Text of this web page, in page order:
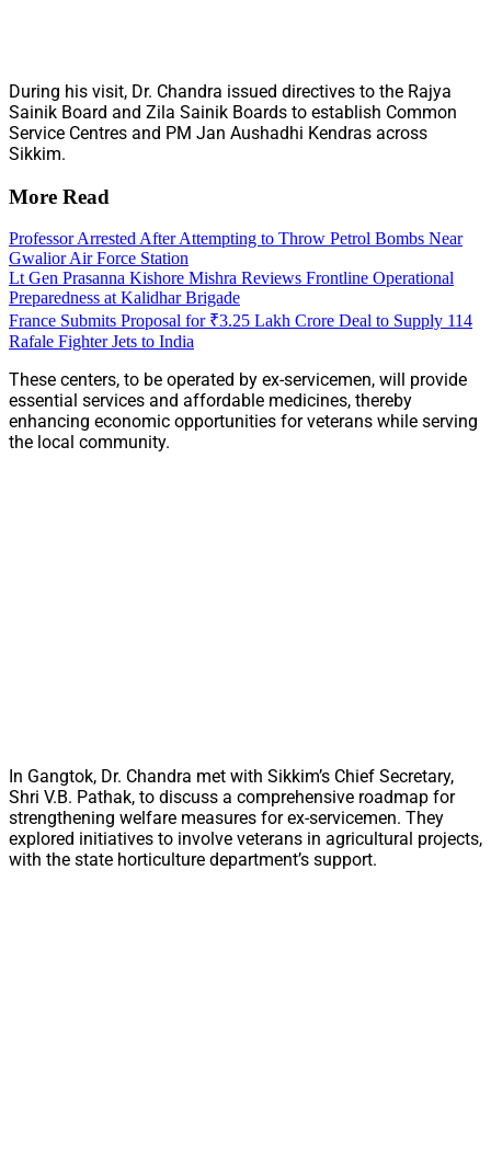
During his visit, Dr. Chandra issued directives to the Rajya
Sainik Board and Zila Sainik Boards to establish Common
Service Centres and PM Jan Aushadhi Kendras across
Sikkim.
More Read
Professor Arrested After Attempting to Throw Petrol Bombs Near
Gwalior Air Force Station
Lt Gen Prasanna Kishore Mishra Reviews Frontline Operational
Preparedness at Kalidhar Brigade
France Submits Proposal for ₹3.25 Lakh Crore Deal to Supply 114
Rafale Fighter Jets to India
These centers, to be operated by ex-servicemen, will provide
essential services and affordable medicines, thereby
enhancing economic opportunities for veterans while serving
the local community.
In Gangtok, Dr. Chandra met with Sikkim’s Chief Secretary,
Shri V.B. Pathak, to discuss a comprehensive roadmap for
strengthening welfare measures for ex-servicemen. They
explored initiatives to involve veterans in agricultural projects,
with the state horticulture department’s support.